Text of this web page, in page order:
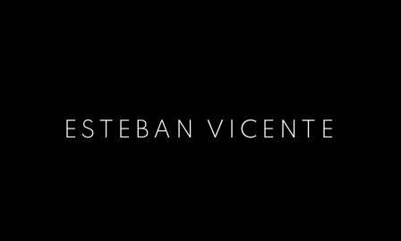
ESTEBAN VICENTE